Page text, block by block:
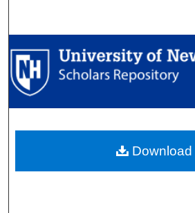
Browse
My Account
Digital Commons
Download